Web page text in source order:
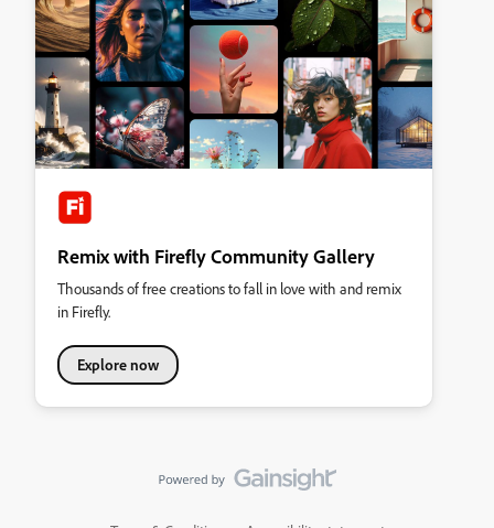
Remix with Firefly Community Gallery
Thousands of free creations to fall in love with and remix
in Firefly.
Explore now